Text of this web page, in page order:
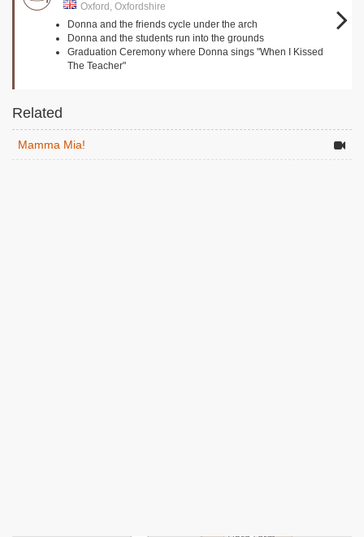
Oxford, Oxfordshire
Donna and the friends cycle under the arch
Donna and the students run into the grounds
Graduation Ceremony where Donna sings "When I Kissed
The Teacher"
Related
Mamma Mia!